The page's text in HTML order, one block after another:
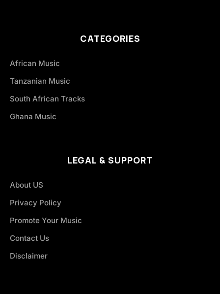
CATEGORIES
African Music
Tanzanian Music
South African Tracks
Ghana Music
LEGAL & SUPPORT
About US
Privacy Policy
Promote Your Music
Contact Us
Disclaimer